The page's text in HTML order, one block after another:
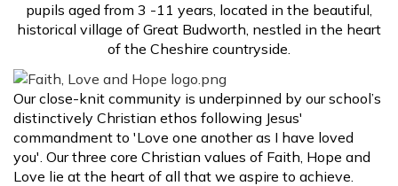
pupils aged from 3 -11 years, located in the beautiful,
historical village of Great Budworth, nestled in the heart
of the Cheshire countryside.
Our close-knit community is underpinned by our school’s
distinctively Christian ethos following Jesus'
commandment to 'Love one another as I have loved
you'. Our three core Christian values of Faith, Hope and
Love lie at the heart of all that we aspire to achieve.